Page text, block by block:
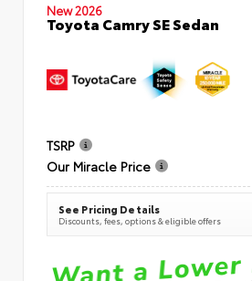
New 2026
Toyota Camry SE Sedan
TSRP
Our Miracle Price
See Pricing Details
Discounts, fees, options & eligible offers